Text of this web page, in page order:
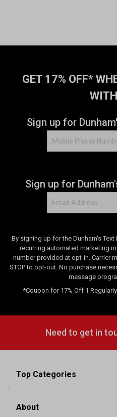
GET 17% OFF*
Sign up for
Sign up for
By signing up for the Dunham's
recurring automated marketing
number provided at opt-in. Carrier
STOP to opt-out. No purchase
message
*Coupon for 17% Off 1
Need to get in
Top Categories
About